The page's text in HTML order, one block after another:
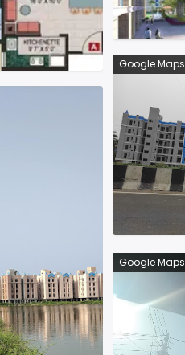
Google Maps
Google Maps